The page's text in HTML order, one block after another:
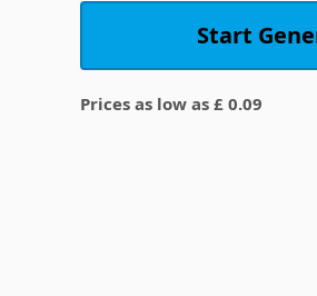
Start
Prices as low as £ 0.09